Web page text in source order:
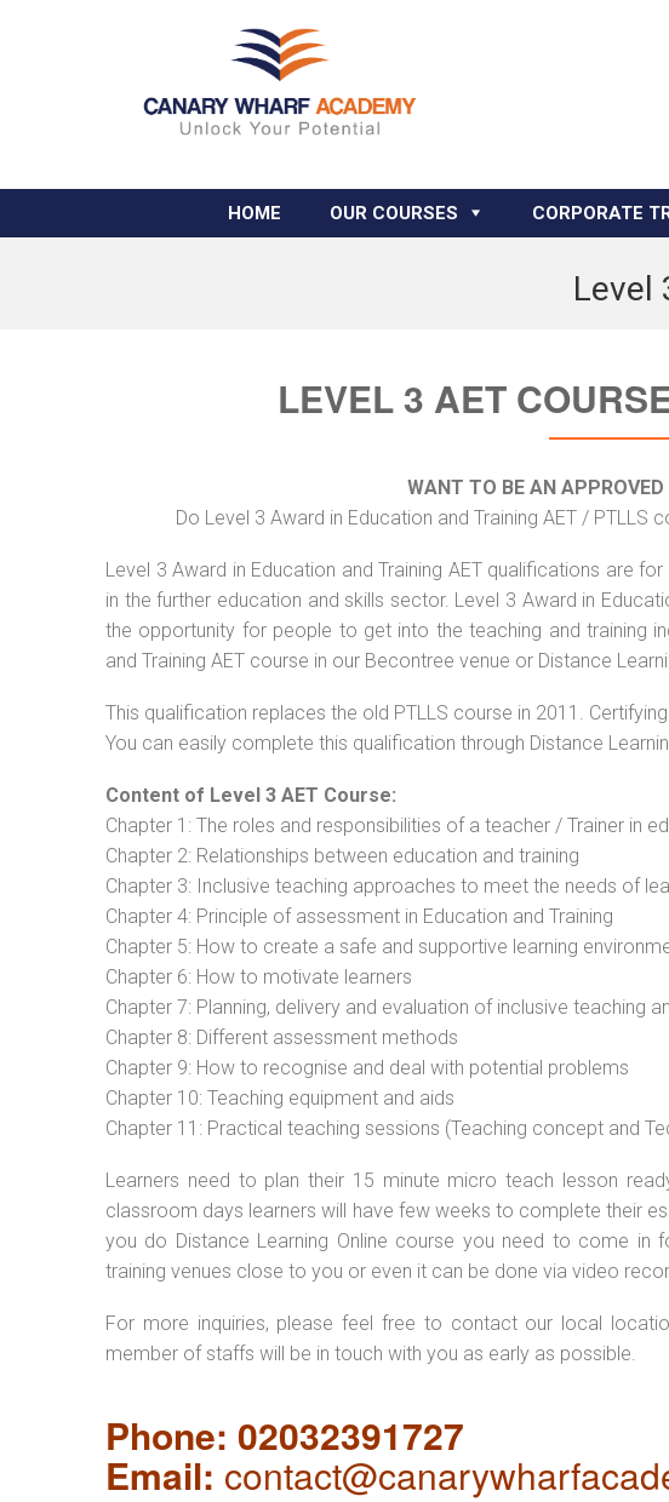
HOME OUR COURSES CORPORATE
Level
LEVEL 3 AET
WANT TO BE AN
Do Level 3 Award in Education and Training AET / PTLLS
Level 3 Award in Education and Training AET qualifications are
in the further education and skills sector. Level 3 Award in
the opportunity for people to get into the teaching and training
and Training AET course in our Becontree venue or Distance
This qualification replaces the old PTLLS course in 2011.
You can easily complete this qualification through Distance
Content of Level 3 AET Course:
Chapter 1: The roles and responsibilities of a teacher / Trainer in
Chapter 2: Relationships between education and training
Chapter 3: Inclusive teaching approaches to meet the needs of
Chapter 4: Principle of assessment in Education and Training
Chapter 5: How to create a safe and supportive learning
Chapter 6: How to motivate learners
Chapter 7: Planning, delivery and evaluation of inclusive teaching
Chapter 8: Different assessment methods
Chapter 9: How to recognise and deal with potential problems
Chapter 10: Teaching equipment and aids
Chapter 11: Practical teaching sessions (Teaching concept and
Learners need to plan their 15 minute micro teach lesson
classroom days learners will have few weeks to complete their
you do Distance Learning Online course you need to come
training venues close to you or even it can be done via video
For more inquiries, please feel free to contact our local
member of staffs will be in touch with you as early as possible.
Phone: 02032391727
Email: